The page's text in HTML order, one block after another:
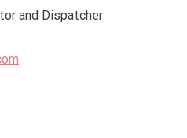
and Dispatcher